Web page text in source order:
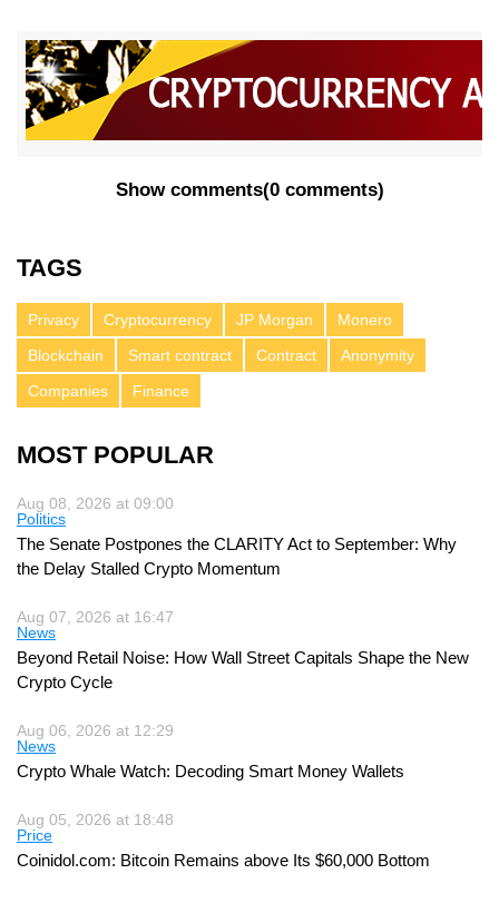
Show comments(0 comments)
TAGS
Privacy Cryptocurrency JP Morgan
Monero
Blockchain
Smart contract Contract
Anonymity
Companies
Finance
MOST POPULAR
Aug 08, 2026 at 09:00
Politics
The Senate Postpones the CLARITY Act to September: Why
the Delay Stalled Crypto Momentum
Aug 07, 2026 at 16:47
News
Beyond Retail Noise: How Wall Street Capitals Shape the New
Crypto Cycle
Aug 06, 2026 at 12:29
News
Crypto Whale Watch: Decoding Smart Money Wallets
Aug 05, 2026 at 18:48
Price
Coinidol.com: Bitcoin Remains above Its $60,000 Bottom